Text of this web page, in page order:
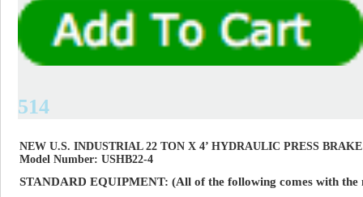
514
NEW U.S. INDUSTRIAL 22 TON X 4’ HYDRAULIC PRESS
Model Number: USHB22-4
STANDARD EQUIPMENT: (All of the following comes with the